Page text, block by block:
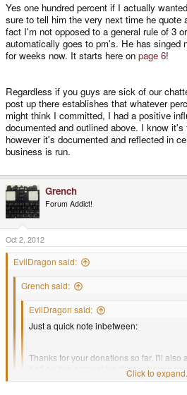
Yes one hundred percent if I actually
sure to tell him the very next time he
fact I'm not opposed to a general rule of 3
automatically goes to pm's. He has singed
for weeks now. It starts here on page 6!
Regardless if you guys are sick of our
post up there establishes that whatever
might think I committed, I had a positive
documented and outlined above. I know
however it's documented and reflected in
business is run.
Grench
Forum Addict!
Oct 2, 2012
EvilDragon said:
Grench said:
EvilDragon said:
Just a quick note inbetween:
Thanks for your donations so far, I'll also
had on this account for shipping even
Click to